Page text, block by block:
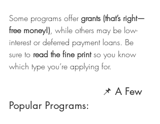
Some programs offer grants (that’s right—
free money!), while others may be low-
interest or deferred payment loans. Be
sure to read the fine print so you know
which type you’re applying for.
Popular Programs: